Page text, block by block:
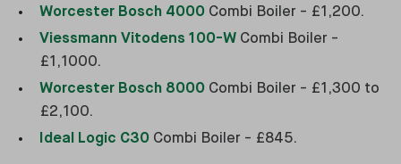
Worcester Bosch 4000 Combi Boiler - £1,200.
Viessmann Vitodens 100-W Combi Boiler -
£1,1000.
Worcester Bosch 8000 Combi Boiler - £1,300 to
£2,100.
Ideal Logic C30 Combi Boiler - £845.